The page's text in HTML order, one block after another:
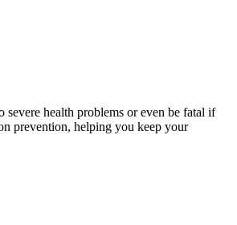
health problems or even be fatal if
prevention, helping you keep your